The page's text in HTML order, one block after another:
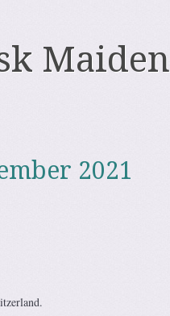
Maiden
2021